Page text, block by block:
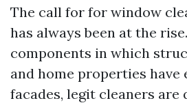
The call for for window
has always been at the
components in which
and home properties have
facades, legit cleaners are